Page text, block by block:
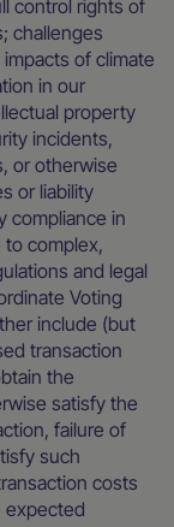
control rights of
challenges
of climate
in our
property
incidents,
or otherwise
or liability
compliance in
complex,
and legal
Voting
include (but
transaction
the
satisfy the
failure of
such
costs
expected